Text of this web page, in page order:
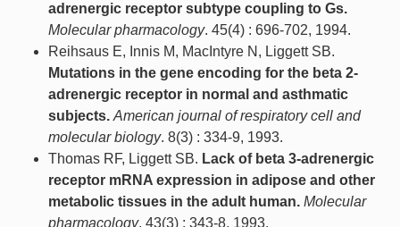
adrenergic receptor subtype coupling to Gs.
Molecular pharmacology. 45(4) : 696-702, 1994.
Reihsaus E, Innis M, MacIntyre N, Liggett SB.
Mutations in the gene encoding for the beta 2-
adrenergic receptor in normal and asthmatic
subjects. American journal of respiratory cell and
molecular biology. 8(3) : 334-9, 1993.
Thomas RF, Liggett SB. Lack of beta 3-adrenergic
receptor mRNA expression in adipose and other
metabolic tissues in the adult human. Molecular
pharmacology. 43(3) : 343-8, 1993.